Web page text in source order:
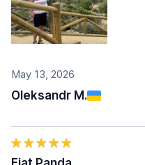
May 13, 2026
Oleksandr M.